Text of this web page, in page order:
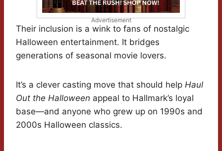
Advertisement
Their inclusion is a wink to fans of nostalgic
Halloween entertainment. It bridges
generations of seasonal movie lovers.
It’s a clever casting move that should help Haul
Out the Halloween appeal to Hallmark’s loyal
base—and anyone who grew up on 1990s and
2000s Halloween classics.